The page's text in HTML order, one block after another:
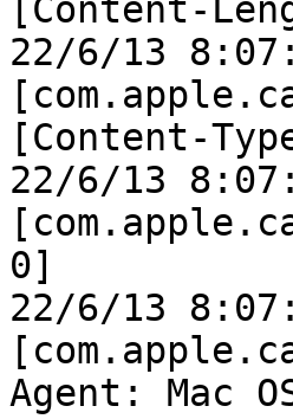
[Content-
22/6/13
[Content-
22/6/13
0]
22/6/13
Agent: Mac